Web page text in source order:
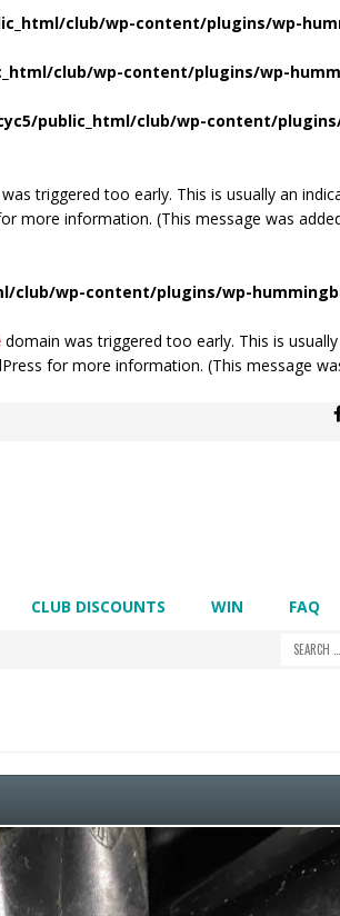
club/wp-content/plugins/wp-
club/wp-content/plugins/wp-
public_html/club/wp-content/
triggered too early. This is usually an
more information. (This message was
club/wp-content/plugins/wp-
domain was triggered too early. This is
for more information. (This message
CLUB DISCOUNTS WIN FAQ